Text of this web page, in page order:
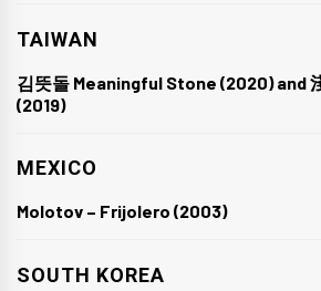
TAIWAN
김뜻돌 Meaningful Stone (2020) and
(2019)
MEXICO
Molotov – Frijolero (2003)
SOUTH KOREA